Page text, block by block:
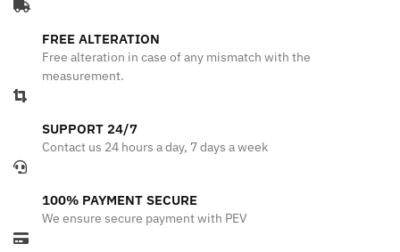
FREE ALTERATION
Free alteration in case of any mismatch with the
measurement.
SUPPORT 24/7
Contact us 24 hours a day, 7 days a week
100% PAYMENT SECURE
We ensure secure payment with PEV